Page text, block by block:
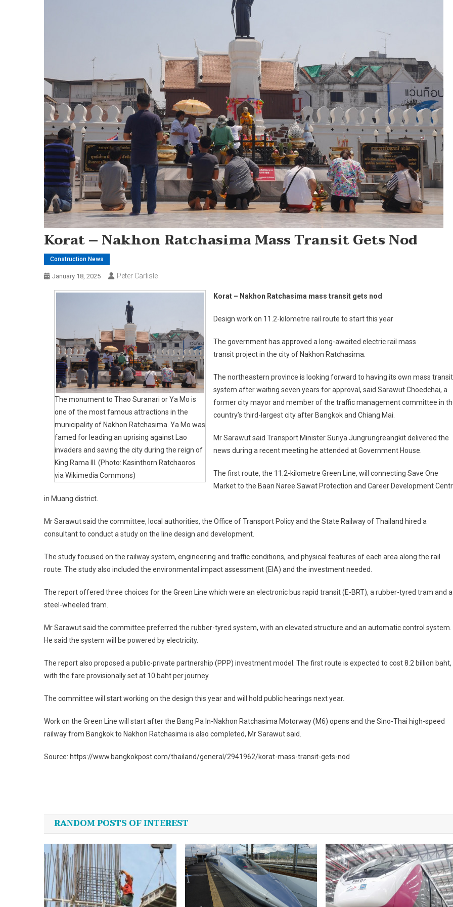
Korat – Nakhon Ratchasima Mass Transit Gets Nod
Construction News
January 18, 2025 Peter Carlisle
The monument to Thao Suranari or Ya Mo is
one of the most famous attractions in the
municipality of Nakhon Ratchasima. Ya Mo was
famed for leading an uprising against Lao
invaders and saving the city during the reign of
King Rama III. (Photo: Kasinthorn Ratchaoros
via Wikimedia Commons)
Korat – Nakhon Ratchasima mass transit gets nod
Design work on 11.2-kilometre rail route to start this year
The government has approved a long-awaited electric rail mass
transit project in the city of Nakhon Ratchasima.
The northeastern province is looking forward to having its own mass transit
system after waiting seven years for approval, said Sarawut Choedchai, a
former city mayor and member of the traffic management committee in
country’s third-largest city after Bangkok and Chiang Mai.
Mr Sarawut said Transport Minister Suriya Jungrungreangkit delivered the
news during a recent meeting he attended at Government House.
The first route, the 11.2-kilometre Green Line, will connecting Save One
Market to the Baan Naree Sawat Protection and Career Development
in Muang district.
Mr Sarawut said the committee, local authorities, the Office of Transport Policy and the State Railway of Thailand hired a
consultant to conduct a study on the line design and development.
The study focused on the railway system, engineering and traffic conditions, and physical features of each area along the rail
route. The study also included the environmental impact assessment (EIA) and the investment needed.
The report offered three choices for the Green Line which were an electronic bus rapid transit (E-BRT), a rubber-tyred tram and a
steel-wheeled tram.
Mr Sarawut said the committee preferred the rubber-tyred system, with an elevated structure and an automatic control system.
He said the system will be powered by electricity.
The report also proposed a public-private partnership (PPP) investment model. The first route is expected to cost 8.2 billion baht,
with the fare provisionally set at 10 baht per journey.
The committee will start working on the design this year and will hold public hearings next year.
Work on the Green Line will start after the Bang Pa In-Nakhon Ratchasima Motorway (M6) opens and the Sino-Thai high-speed
railway from Bangkok to Nakhon Ratchasima is also completed, Mr Sarawut said.
Source: https://www.bangkokpost.com/thailand/general/2941962/korat-mass-transit-gets-nod
navigation
RANDOM POSTS OF INTEREST